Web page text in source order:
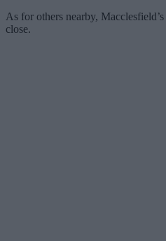
As for others nearby,
close.